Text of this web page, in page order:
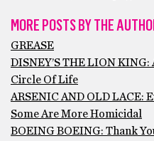
MORE POSTS BY THE
GREASE
DISNEY’S THE LION
Circle Of Life
ARSENIC AND OLD LACE:
Some Are More Homicidal
BOEING BOEING: Thank